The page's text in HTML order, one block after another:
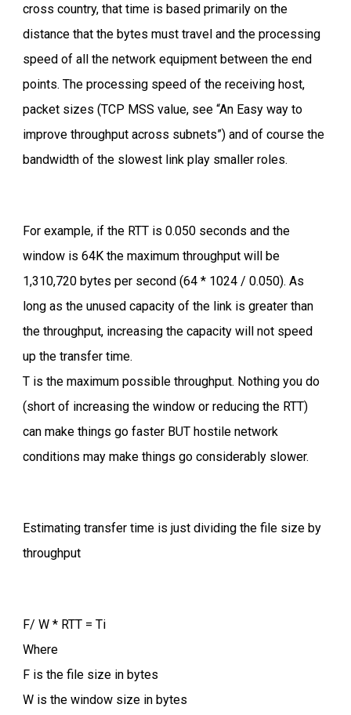
cross country, that time is based primarily on the
distance that the bytes must travel and the processing
speed of all the network equipment between the end
points. The processing speed of the receiving host,
packet sizes (TCP MSS value, see “An Easy way to
improve throughput across subnets”) and of course the
bandwidth of the slowest link play smaller roles.
For example, if the RTT is 0.050 seconds and the
window is 64K the maximum throughput will be
1,310,720 bytes per second (64 * 1024 / 0.050). As
long as the unused capacity of the link is greater than
the throughput, increasing the capacity will not speed
up the transfer time.
T is the maximum possible throughput. Nothing you do
(short of increasing the window or reducing the RTT)
can make things go faster BUT hostile network
conditions may make things go considerably slower.
Estimating transfer time is just dividing the file size by
throughput
F/ W * RTT = Ti
Where
F is the file size in bytes
W is the window size in bytes